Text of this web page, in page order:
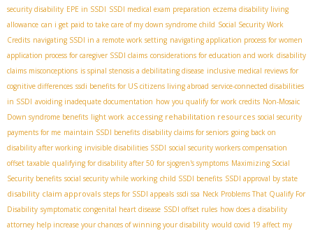
security disability EPE in SSDI SSDI medical exam preparation eczema disability living
allowance can i get paid to take care of my down syndrome child Social Security Work
Credits navigating SSDI in a remote work setting navigating application process for women
application process for caregiver SSDI claims considerations for education and work disability
claims misconceptions is spinal stenosis a debilitating disease inclusive medical reviews for
cognitive differences ssdi benefits for US citizens living abroad service-connected disabilities
in SSDI avoiding inadequate documentation how you qualify for work credits Non-Mosaic
Down syndrome benefits light work accessing rehabilitation resources social security
payments for me maintain SSDI benefits disability claims for seniors going back on
disability after working invisible disabilities SSDI social security workers compensation
offset taxable qualifying for disability after 50 for sjogren's symptoms Maximizing Social
Security benefits social security while working child SSDI benefits SSDI approval by state
disability claim approvals steps for SSDI appeals ssdi ssa Neck Problems That Qualify For
Disability symptomatic congenital heart disease SSDI offset rules how does a disability
attorney help increase your chances of winning your disability would covid 19 affect my